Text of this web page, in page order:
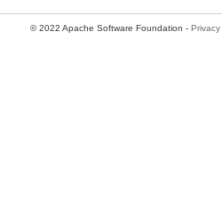
© 2022 Apache Software Foundation - Privacy